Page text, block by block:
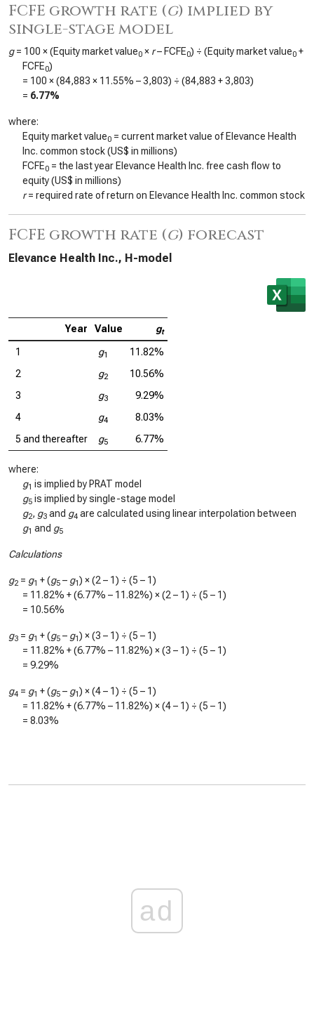
FCFE growth rate (g) implied by
single-stage model
g= 100 × (Equity market value0 × r– FCFE0) ÷ (Equity market value0 +
FCFE0)
= 100 × (84,883 × 11.55% –3,803) ÷ (84,883 +3,803)
= 6.77%
where:
Equity market value0 = current market value of Elevance Health
Inc. common stock (US$ in millions)
FCFE0 = the last year Elevance Health Inc. free cash flow to
equity (US$ in millions)
r= required rate of return on Elevance Health Inc. common stock
FCFE growth rate (g) forecast
Elevance Health Inc., H-model
Year Value gt
1 g1
11.82%
2
g2
10.56%
3
g3
9.29%
4
g4
8.03%
5 and thereafter
g5 6.77%
where:
g1 is implied by PRAT model
g5 is implied by single-stage model
g2, g3 and g4 are calculated using linear interpolation between
g1 and g5
Calculations
g2 = g1 + (g5 – g1) × (2 – 1) ÷ (5 – 1)
= 11.82% + (6.77% – 11.82%) × (2 – 1) ÷ (5 – 1)
= 10.56%
g3 = g1 + (g5 – g1) × (3 – 1) ÷ (5 – 1)
= 11.82% + (6.77% – 11.82%) × (3 – 1) ÷ (5 – 1)
= 9.29%
g4 = g1 + (g5 – g1) × (4 – 1) ÷ (5 – 1)
= 11.82% + (6.77% – 11.82%) × (4 – 1) ÷ (5 – 1)
= 8.03%
ad